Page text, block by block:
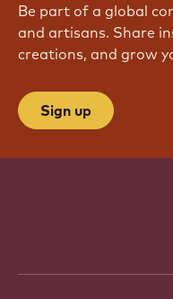
Be part of a global
and artisans. Share
creations, and grow
Sign up